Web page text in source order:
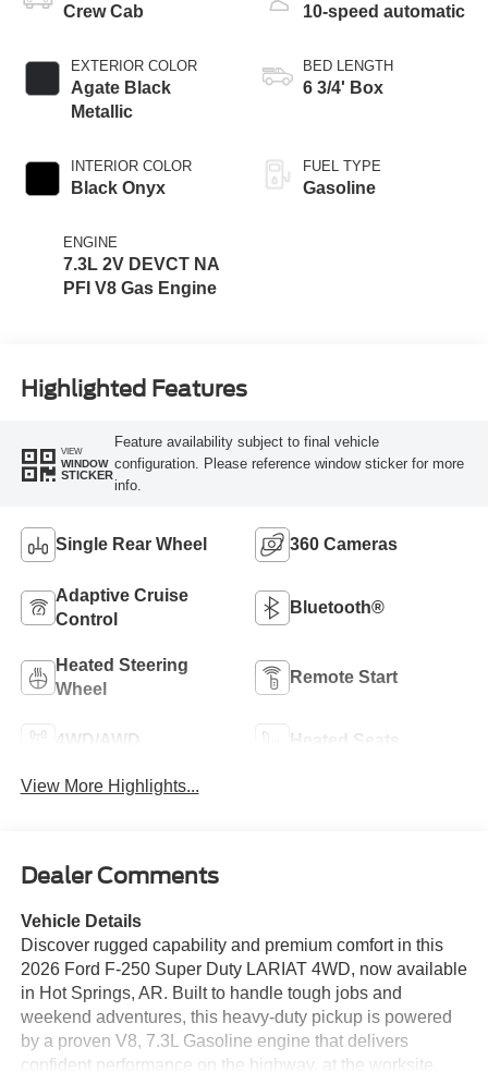
Crew Cab
EXTERIOR COLOR
Agate Black
Metallic
INTERIOR COLOR
Black Onyx
ENGINE
7.3L 2V DEVCT NA
PFI V8 Gas Engine
10-speed automatic
BED LENGTH
6 3/4' Box
FUEL TYPE
Gasoline
Highlighted Features
VIEW
WINDOW
STICKER
Feature availability subject to final vehicle
configuration. Please reference window sticker for more
info.
Single Rear Wheel 360 Cameras
Adaptive Cruise
Control
Bluetooth®
Heated Steering
Wheel
Remote Start
4WD/AWD Heated Seats
View More Highlights...
Dealer Comments
Vehicle Details
Discover rugged capability and premium comfort in this
2026 Ford F-250 Super Duty LARIAT 4WD, now available
in Hot Springs, AR. Built to handle tough jobs and
weekend adventures, this heavy-duty pickup is powered
by a proven V8, 7.3L Gasoline engine that delivers
confident performance on the highway, at the worksite,